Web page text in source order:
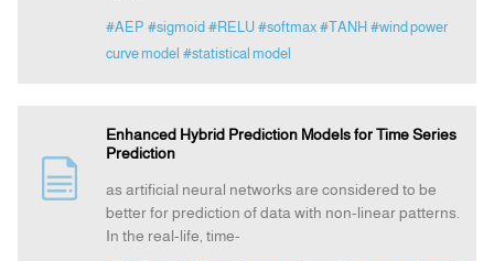
#AEP #sigmoid #RELU #softmax #TANH #wind power
curve model #statistical model
Enhanced Hybrid Prediction Models for Time Series
Prediction
as artificial neural networks are considered to be
better for prediction of data with non-linear patterns.
In the real-life, time-